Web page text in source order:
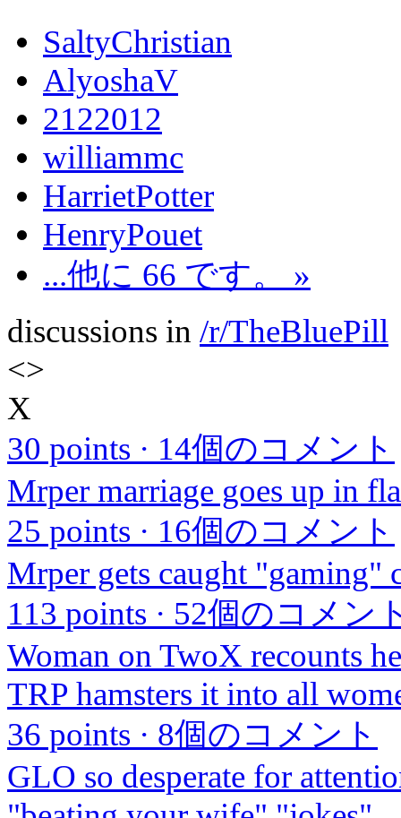
SaltyChristian
AlyoshaV
2122012
williammc
HarrietPotter
HenryPouet
...他に 66 です。 »
discussions in /r/TheBluePill
<>
X
30 points · 14個のコメント
Mrper marriage goes up in
25 points · 16個のコメント
Mrper gets caught "gaming"
113 points · 52個のコメン
Woman on TwoX recounts
TRP hamsters it into all
36 points · 8個のコメント
GLO so desperate for